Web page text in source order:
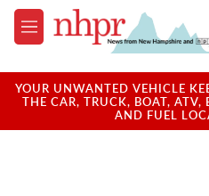
Skip to main content
M
e
u
YOUR UNWANTED VEHICLE
THE CAR, TRUCK, BOAT, ATV,
AND FUEL